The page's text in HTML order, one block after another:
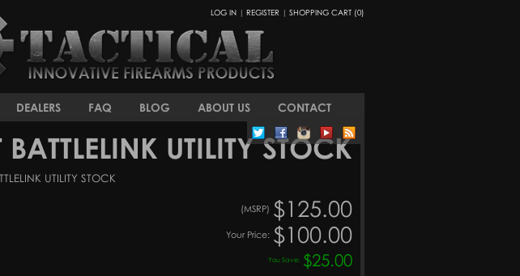
LOG IN | REGISTER | SHOPPING CART (0)
DEALERS FAQ BLOG ABOUT US CONTACT
BATTLELINK UTILITY STOCK
UTILITY STOCK
$125.00
(MSRP)
$100.00
Your Price:
$25.00
You Save: